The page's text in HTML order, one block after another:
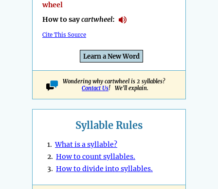
wheel
How to saycartwheel:
Cite This Source
Learn a New Word
Wondering why cartwheel is 2 syllables?
Contact Us! We'll explain.
Syllable Rules
1.What is a syllable?
2. How to count syllables.
3. How to divide into syllables.